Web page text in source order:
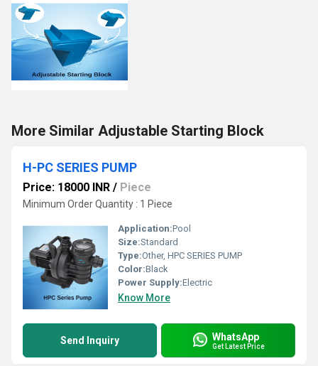
More Similar Adjustable Starting Block
H-PC SERIES PUMP
Price: 18000 INR / Piece
Minimum Order Quantity : 1 Piece
Application:Pool
Size:Standard
Type:Other, HPC SERIES PUMP
Color:Black
Power Supply:Electric
Know More
Send Inquiry WhatsApp
Get Latest Price